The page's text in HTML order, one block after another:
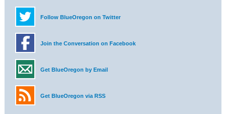
Follow BlueOregon on Twitter
Join the Conversation on Facebook
Get BlueOregon by Email
Get BlueOregon via RSS